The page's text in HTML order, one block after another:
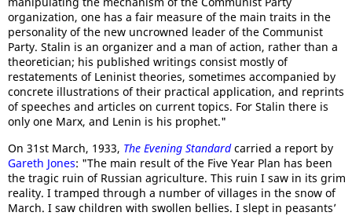
organization, one has a fair measure of the main traits in the
personality of the new uncrowned leader of the Communist
Party. Stalin is an organizer and a man of action, rather than a
theoretician; his published writings consist mostly of
restatements of Leninist theories, sometimes accompanied by
concrete illustrations of their practical application, and reprints
of speeches and articles on current topics. For Stalin there is
only one Marx, and Lenin is his prophet."
On 31st March, 1933, The Evening Standardcarried a report by
Gareth Jones: "The main result of the Five Year Plan has been
the tragic ruin of Russian agriculture. This ruin I saw in its grim
reality. I tramped through a number of villages in the snow of
March. I saw children with swollen bellies. I slept in peasants’